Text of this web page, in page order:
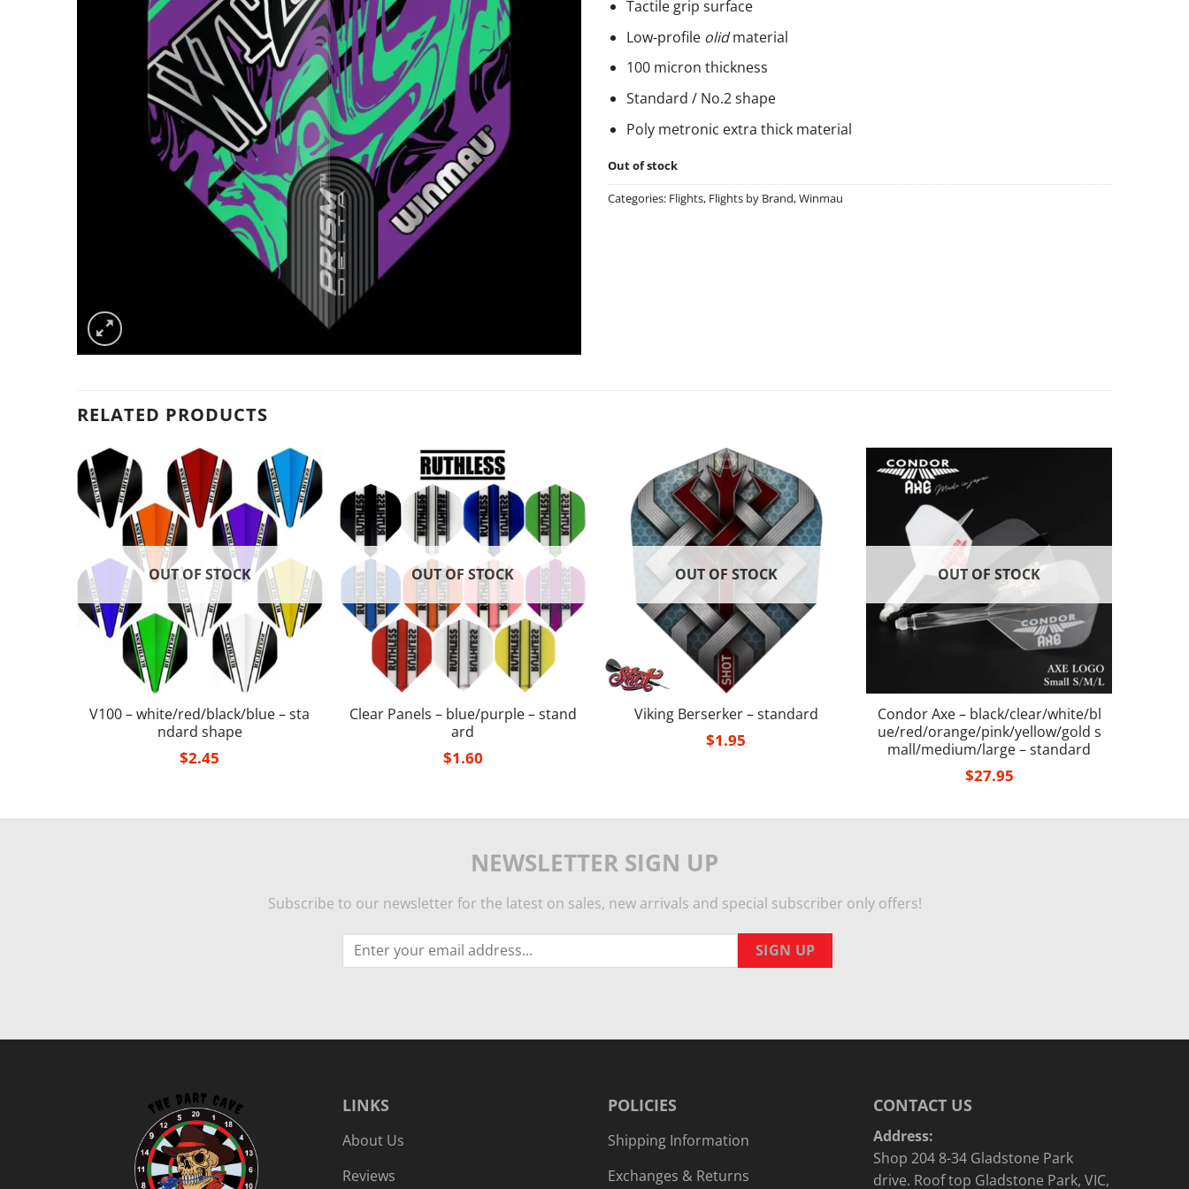
Tactile grip surface
Low-profile olidmaterial
100 micron thickness
Standard / No.2 shape
Poly metronic extra thick material
Out of stock
Categories: Flights, Flights by Brand,Winmau
RELATED PRODUCTS
OUT OF STOCK
V100 – white/red/black/blue – sta
ndard shape
$2.45
OUT OF STOCK
Clear Panels – blue/purple – stand
ard
$1.60
OUT OF STOCK
Viking Berserker – standard
$1.95
OUT OF STOCK
Condor Axe – black/clear/white/bl
ue/red/orange/pink/yellow/gold s
mall/medium/large – standard
$27.95
NEWSLETTER SIGN UP
Subscribe to our newsletter for the latest on sales, new arrivals and special subscriber only offers!
LINKS
About Us
Reviews
POLICIES
Shipping Information
Exchanges & Returns
CONTACT US
Address:
Shop 204 8-34 Gladstone Park
drive. Roof top Gladstone Park, VIC,